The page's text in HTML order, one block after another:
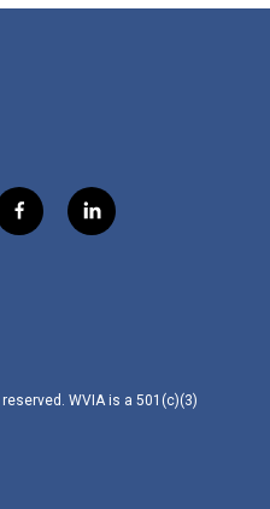
f
a
l
i
WVIA is a 501(c)(3)